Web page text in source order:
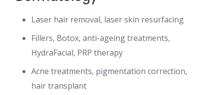
Laser hair removal, laser skin resurfacing
Fillers, Botox, anti-ageing treatments,
HydraFacial, PRP therapy
Acne treatments, pigmentation correction,
hair transplant